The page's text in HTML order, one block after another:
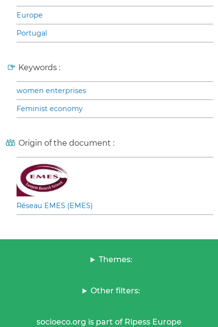
Europe
Portugal
Keywords :
women enterprises
Feminist economy
Origin of the document :
Réseau EMES (EMES)
Themes:
Other filters:
socioeco.org is part of Ripess Europe